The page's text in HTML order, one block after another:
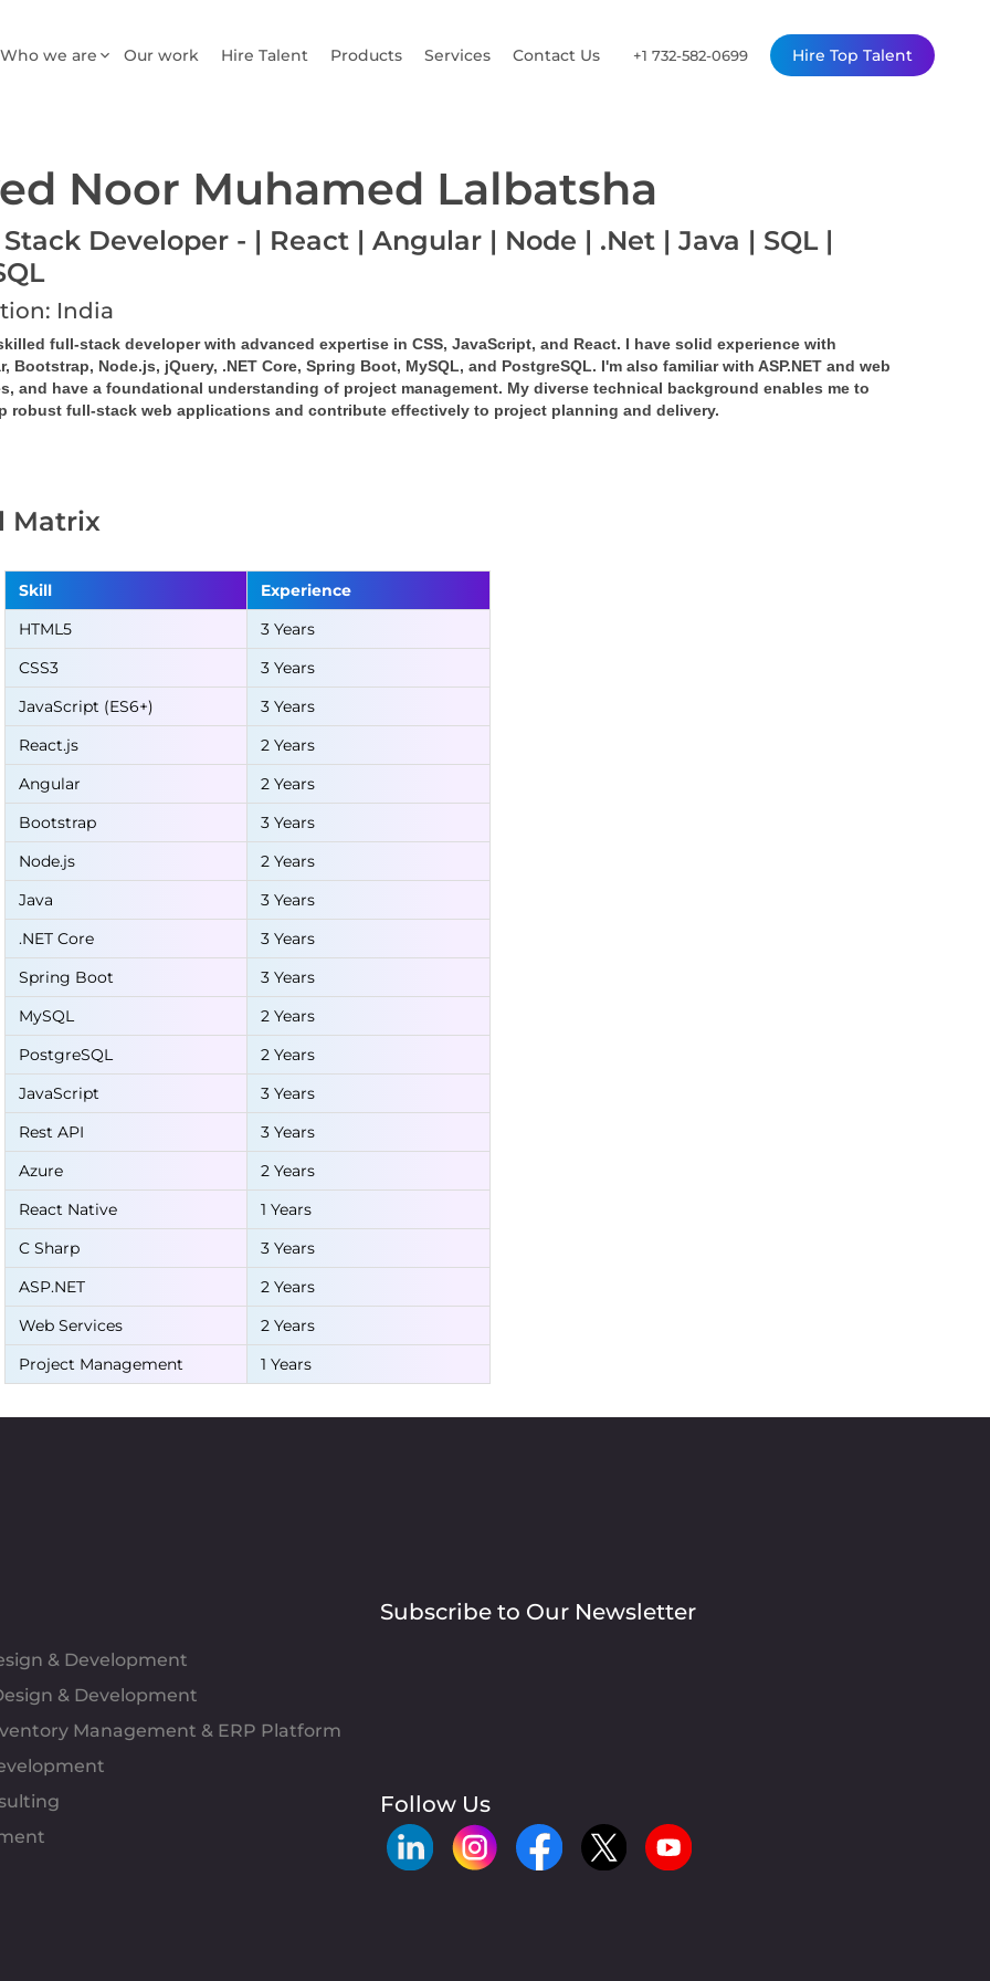
Who we are Our work Hire Talent Products Services Contact Us +1 732-582-0699 Hire Top Talent
Noor Muhamed Lalbatsha
Developer - | React | Angular | Node | .Net | Java | SQL |
India
full-stack developer with advanced expertise in CSS, JavaScript, and React. I have solid experience with
Bootstrap, Node.js, jQuery, .NET Core, Spring Boot, MySQL, and PostgreSQL. I'm also familiar with ASP.NET and web
and have a foundational understanding of project management. My diverse technical background enables me to
robust full-stack web applications and contribute effectively to project planning and delivery.
Matrix
Skill
Experience
HTML5
3 Years
CSS3
3 Years
JavaScript (ES6+)
3 Years
React.js
2 Years
Angular
2 Years
Bootstrap
3 Years
Node.js
2 Years
Java
3 Years
.NET Core
3 Years
Spring Boot
3 Years
MySQL
2 Years
PostgreSQL
2 Years
JavaScript
3 Years
Rest API
3 Years
Azure
2 Years
React Native
1 Years
C Sharp
3 Years
ASP.NET
2 Years
Web Services
2 Years
Project Management
1 Years
& Development
& Development
Management & ERP Platform
Subscribe to Our Newsletter
Follow Us